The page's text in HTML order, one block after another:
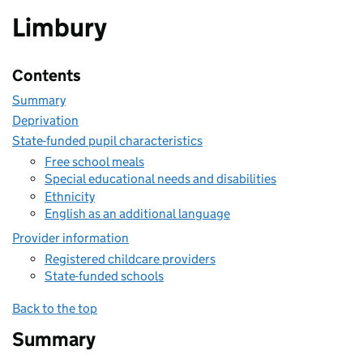
Limbury
Contents
Summary
Deprivation
State-funded pupil characteristics
Free school meals
Special educational needs and disabilities
Ethnicity
English as an additional language
Provider information
Registered childcare providers
State-funded schools
Back to the top
Summary